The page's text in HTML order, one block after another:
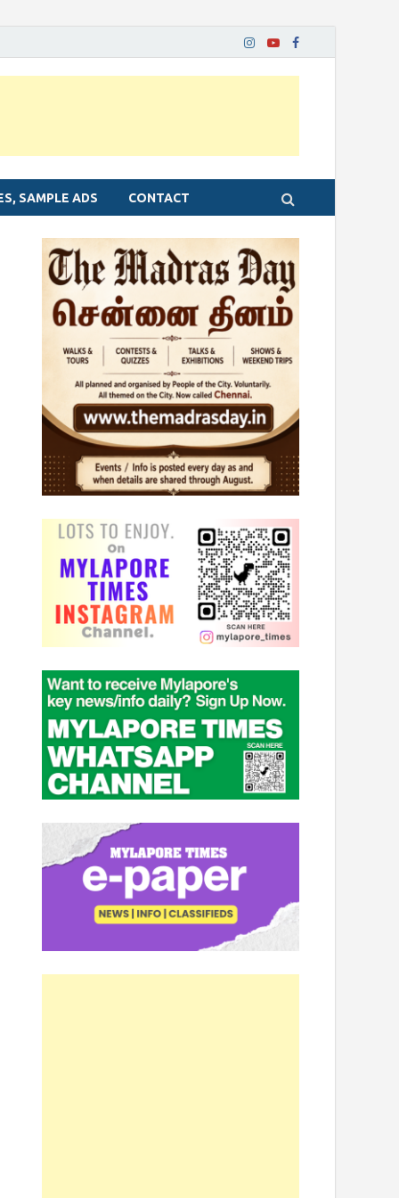
SAMPLE ADS CONTACT